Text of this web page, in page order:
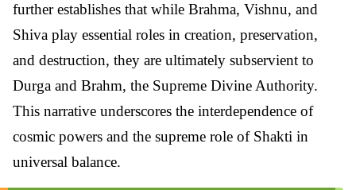
further establishes that while Brahma, Vishnu, and
Shiva play essential roles in creation, preservation,
and destruction, they are ultimately subservient to
Durga and Brahm, the Supreme Divine Authority.
This narrative underscores the interdependence of
cosmic powers and the supreme role of Shakti in
universal balance.